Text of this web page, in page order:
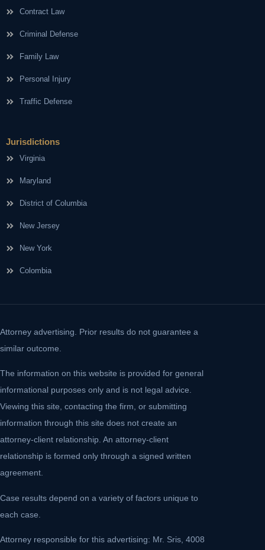
Contract Law
Criminal Defense
Family Law
Personal Injury
Traffic Defense
Jurisdictions
Virginia
Maryland
District of Columbia
New Jersey
New York
Colombia
Attorney advertising. Prior results do not guarantee a
similar outcome.
The information on this website is provided for general
informational purposes only and is not legal advice.
Viewing this site, contacting the firm, or submitting
information through this site does not create an
attorney-client relationship. An attorney-client
relationship is formed only through a signed written
agreement.
Case results depend on a variety of factors unique to
each case.
Attorney responsible for this advertising: Mr. Sris, 4008